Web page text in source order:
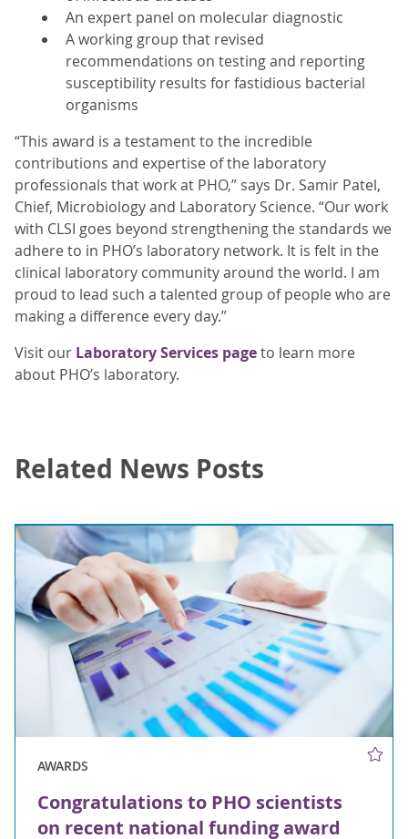
An expert panel on molecular diagnostic
A working group that revised
recommendations on testing and reporting
susceptibility results for fastidious bacterial
organisms
“This award is a testament to the incredible
contributions and expertise of the laboratory
professionals that work at PHO,” says Dr. Samir Patel,
Chief, Microbiology and Laboratory Science. “Our work
with CLSI goes beyond strengthening the standards we
adhere to in PHO’s laboratory network. It is felt in the
clinical laboratory community around the world. I am
proud to lead such a talented group of people who are
making a difference every day.”
Visit our Laboratory Services pageto learn more
about PHO’s laboratory.
Related News Posts
AWARDS
Congratulations to PHO scientists
on recent national funding award